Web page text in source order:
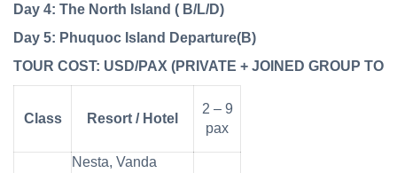
Day 4: The North Island ( B/L/D)
Day 5: Phuquoc Island Departure(B)
TOUR COST: USD/PAX (PRIVATE + JOINED GROUP
Class Resort / Hotel
2 – 9
pax
Nesta, Vanda